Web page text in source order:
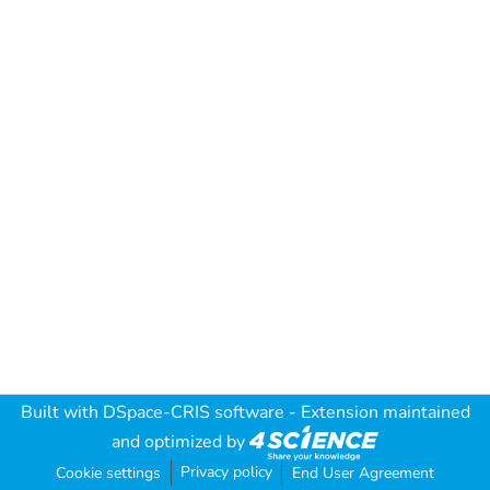
Built with DSpace-CRIS software - Extension maintained
and optimized by
Cookie settings Privacy policy End User Agreement